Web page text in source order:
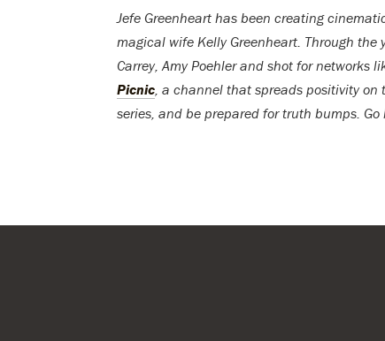
Jefe Greenheart has been creating
magical wife Kelly Greenheart. Through the
Carrey, Amy Poehler and shot for networks
Picnic , a channel that spreads positivity
series, and be prepared for truth bumps. Go